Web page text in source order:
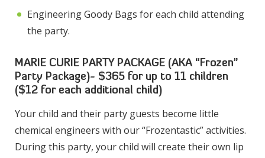
Engineering Goody Bags for each child attending
the party.
MARIE CURIE PARTY PACKAGE (AKA “Frozen”
Party Package)- $365 for up to 11 children
($12 for each additional child)
Your child and their party guests become little
chemical engineers with our “Frozentastic” activities.
During this party, your child will create their own lip